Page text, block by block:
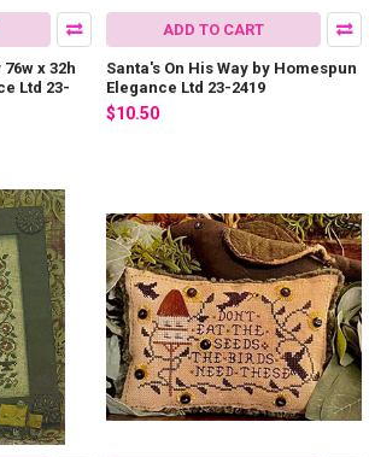
x 32h
Ltd 23-
ADD TO CART
Santa's On His Way by Homespun
Elegance Ltd 23-2419
$10.50